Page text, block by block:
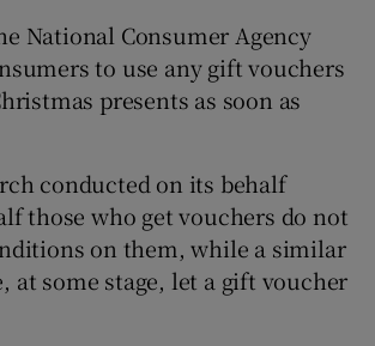
National Consumer Agency
to use any gift vouchers
presents as soon as
conducted on its behalf
those who get vouchers do not
on them, while a similar
at some stage, let a gift voucher